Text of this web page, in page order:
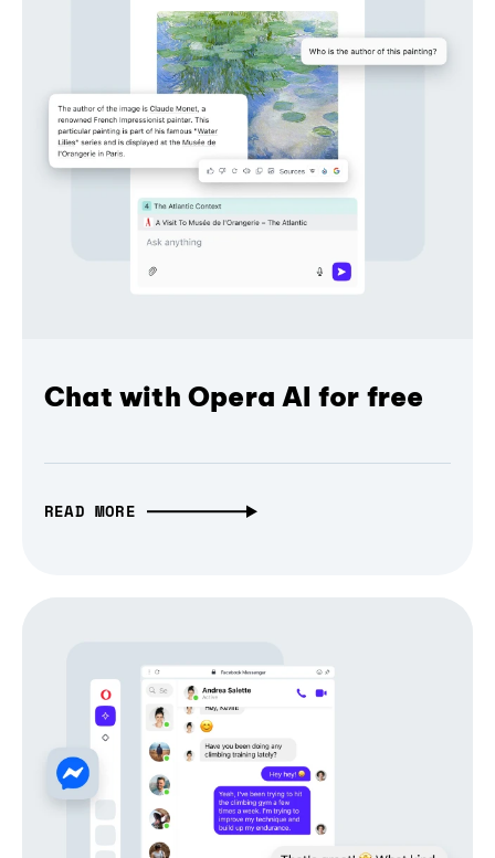
Chat with Opera AI for free
READ MORE